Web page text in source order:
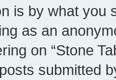
is by what you
as an
on “Stone
submitted